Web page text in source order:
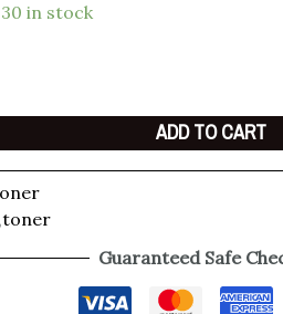
30 in stock
ADD TO CART
,toner
Guaranteed Safe